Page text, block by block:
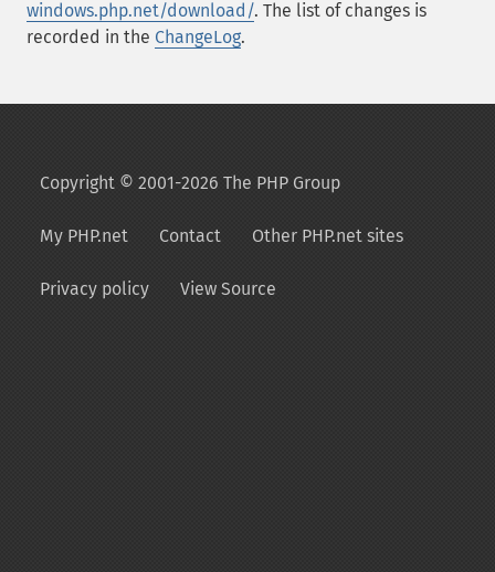
windows.php.net/download/. The list of changes is
recorded in the ChangeLog.
Copyright © 2001-2026 The PHP Group
My PHP.net Contact Other PHP.net sites
Privacy policy View Source